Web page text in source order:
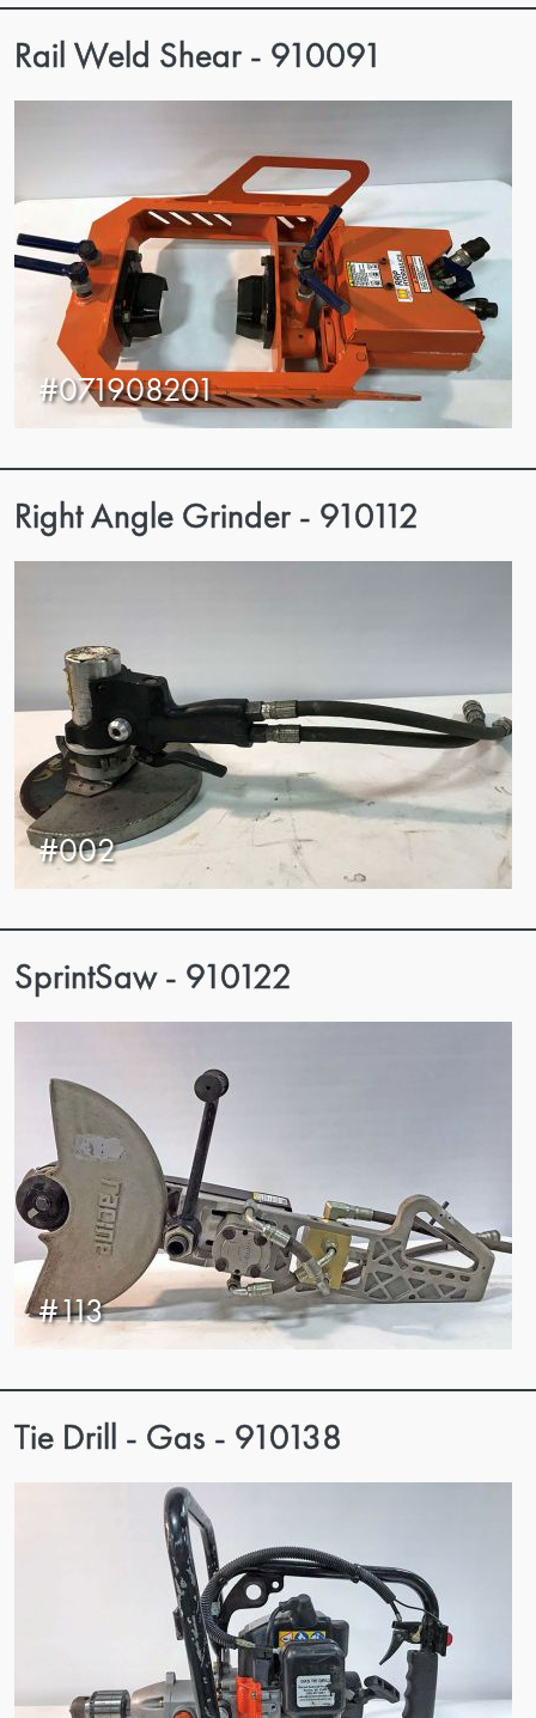
Rail Weld Shear - 910091
#071908201
Right Angle Grinder - 910112
#002
SprintSaw - 910122
#113
Tie Drill - Gas - 910138